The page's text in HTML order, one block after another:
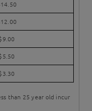
than 25 year old incur